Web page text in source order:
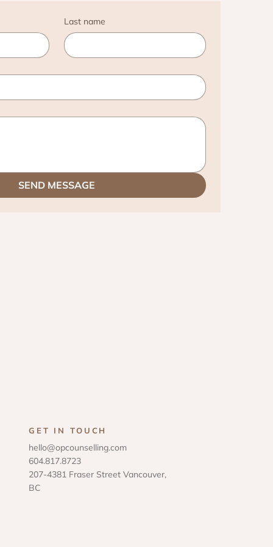
Last name
SEND MESSAGE
GET IN TOUCH
hello@opcounselling.com
604.817.8723
207-4381 Fraser Street Vancouver,
BC